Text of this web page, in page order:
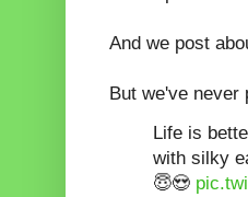
And we post
But we've never
Life is
with silky
😇😍